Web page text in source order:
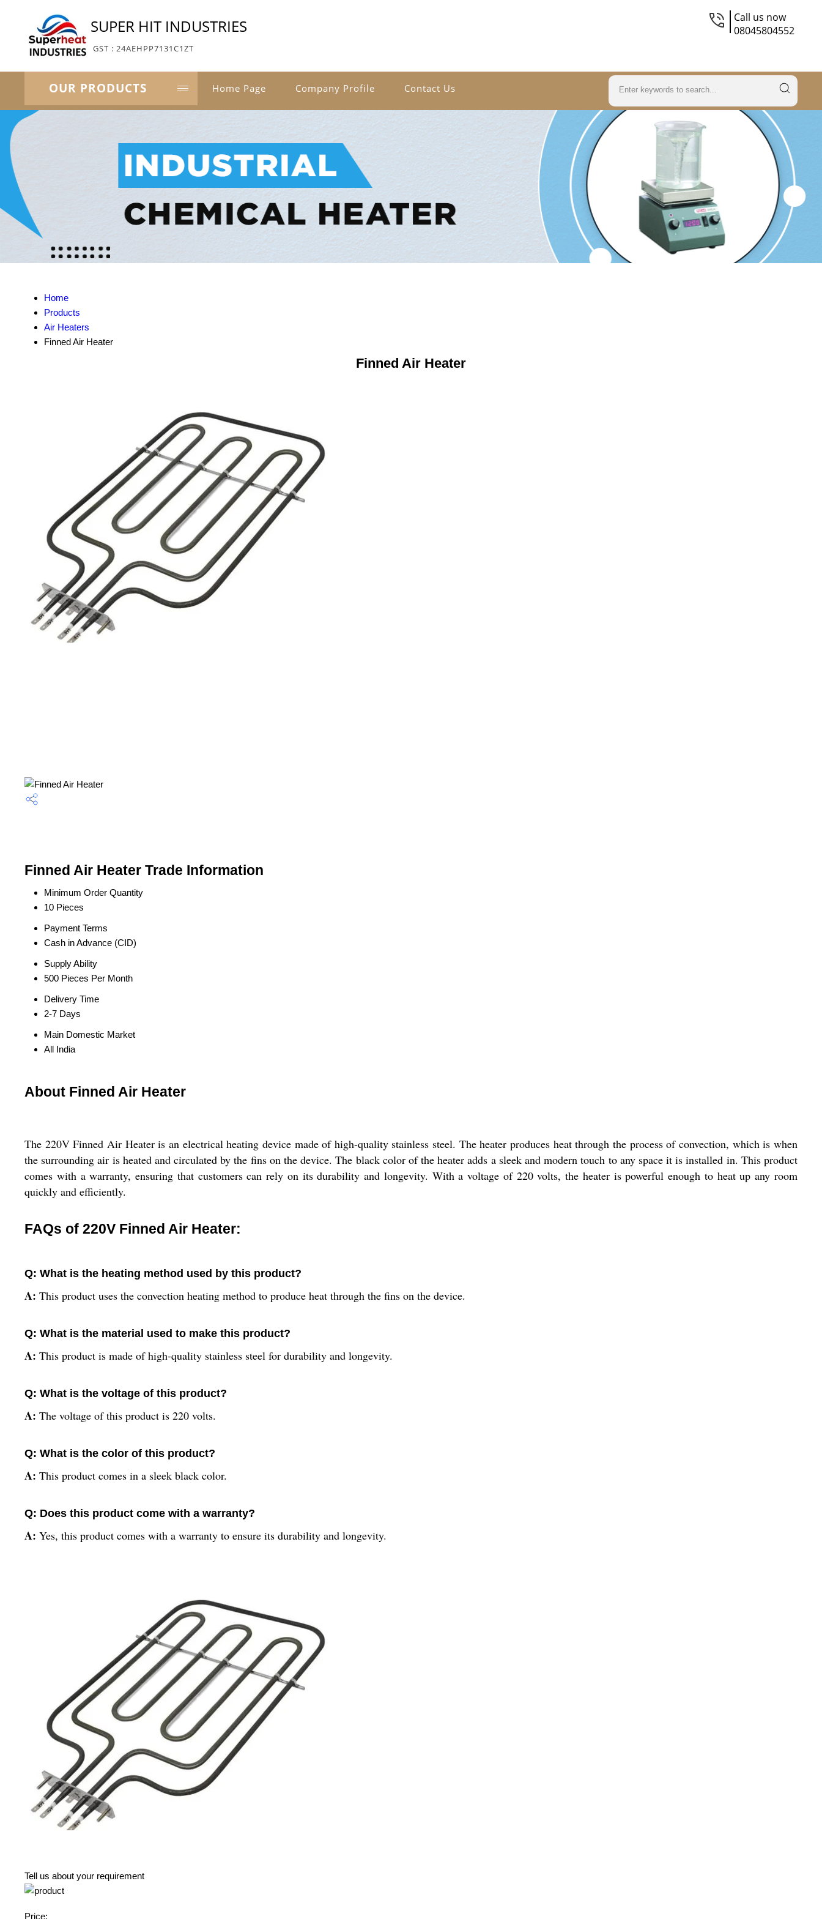
SUPER HIT INDUSTRIES
GST : 24AEHPP7131C1ZT
Call us now
08045804552
OUR PRODUCTS Home Page Company Profile Contact Us
Home
Products
Air Heaters
Finned Air Heater
Finned Air Heater
Finned Air Heater Trade Information
Minimum Order Quantity
10 Pieces
Payment Terms
Cash in Advance (CID)
Supply Ability
500 Pieces Per Month
Delivery Time
2-7 Days
Main Domestic Market
All India
About Finned Air Heater
The 220V Finned Air Heater is an electrical heating device made of high-quality stainless steel. The heater produces heat through the process of convection, which is when
the surrounding air is heated and circulated by the fins on the device. The black color of the heater adds a sleek and modern touch to any space it is installed in. This product
comes with a warranty, ensuring that customers can rely on its durability and longevity. With a voltage of 220 volts, the heater is powerful enough to heat up any room
quickly and efficiently.
FAQs of 220V Finned Air Heater:
Q: What is the heating method used by this product?
A: This product uses the convection heating method to produce heat through the fins on the device.
Q: What is the material used to make this product?
A: This product is made of high-quality stainless steel for durability and longevity.
Q: What is the voltage of this product?
A: The voltage of this product is 220 volts.
Q: What is the color of this product?
A: This product comes in a sleek black color.
Q: Does this product come with a warranty?
A: Yes, this product comes with a warranty to ensure its durability and longevity.
Tell us about your requirement
Price: